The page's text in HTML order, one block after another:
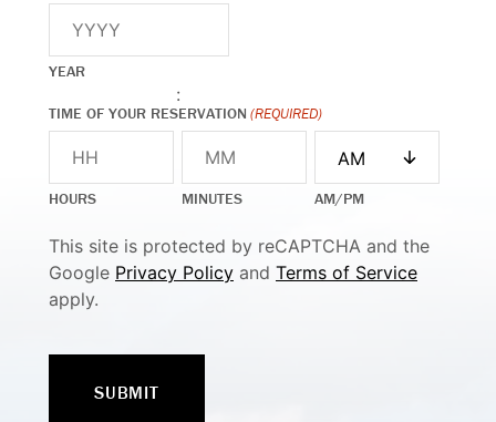
YEAR
TIME OF YOUR RESERVATION (REQUIRED)
HOURS
:
MINUTES AM/PM
This site is protected by reCAPTCHA and the
Google Privacy Policy and Terms of Service
apply.